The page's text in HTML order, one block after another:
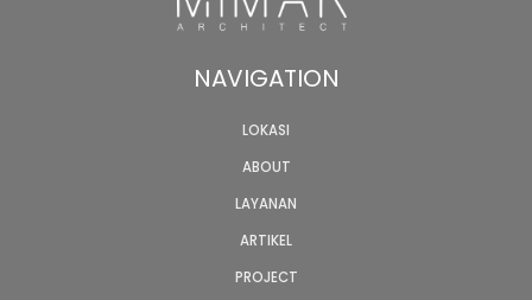
NAVIGATION
LOKASI
ABOUT
LAYANAN
ARTIKEL
PROJECT